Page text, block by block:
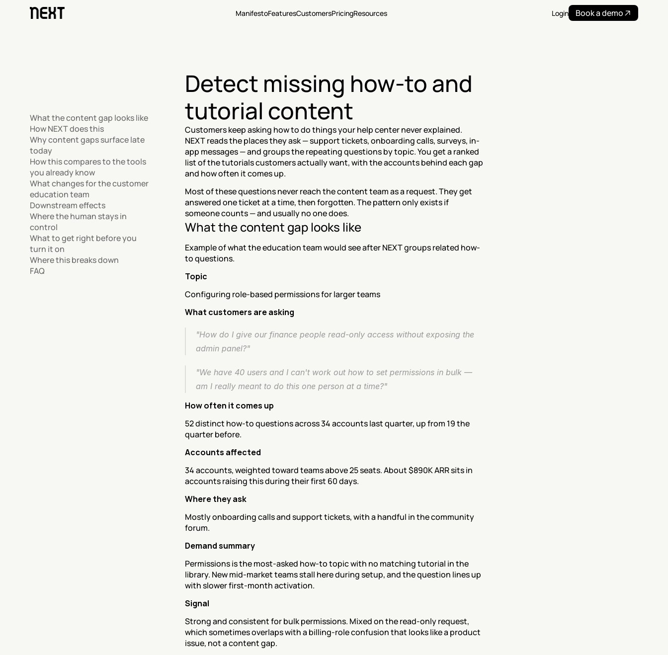
ManifestoFeaturesCustomersPricingResources Login Book a demo
What the content gap looks like
How NEXT does this
Why content gaps surface late
today
How this compares to the tools
you already know
What changes for the customer
education team
Downstream effects
Where the human stays in
control
What to get right before you
turn it on
Where this breaks down
FAQ
Detect missing how-to and
tutorial content
Customers keep asking how to do things your help center never explained.
NEXT reads the places they ask — support tickets, onboarding calls, surveys, in-
app messages — and groups the repeating questions by topic. You get a ranked
list of the tutorials customers actually want, with the accounts behind each gap
and how often it comes up.
Most of these questions never reach the content team as a request. They get
answered one ticket at a time, then forgotten. The pattern only exists if
someone counts — and usually no one does.
What the content gap looks like
Example of what the education team would see after NEXT groups related how-
to questions.
Topic
Configuring role-based permissions for larger teams
What customers are asking
"How do I give our finance people read-only access without exposing the
admin panel?"
"We have 40 users and I can't work out how to set permissions in bulk —
am I really meant to do this one person at a time?"
How often it comes up
52 distinct how-to questions across 34 accounts last quarter, up from 19 the
quarter before.
Accounts affected
34 accounts, weighted toward teams above 25 seats. About $890K ARR sits in
accounts raising this during their first 60 days.
Where they ask
Mostly onboarding calls and support tickets, with a handful in the community
forum.
Demand summary
Permissions is the most-asked how-to topic with no matching tutorial in the
library. New mid-market teams stall here during setup, and the question lines up
with slower first-month activation.
Signal
Strong and consistent for bulk permissions. Mixed on the read-only request,
which sometimes overlaps with a billing-role confusion that looks like a product
issue, not a content gap.